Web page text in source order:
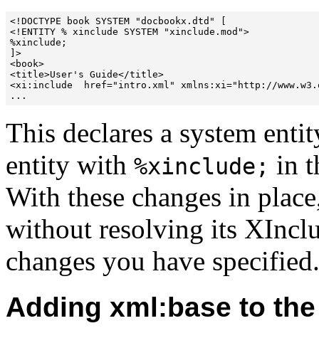
<!DOCTYPE book SYSTEM "docbookx.dtd" [
<!ENTITY % xinclude SYSTEM "xinclude.mod">
%xinclude;
]>
<book>
<title>User's Guide</title>
<xi:include  href="intro.xml" xmlns:xi="http://
This declares a system
entity with %xinclude; in
With these changes in
without resolving its
changes you have specified.
Adding xml:base to the